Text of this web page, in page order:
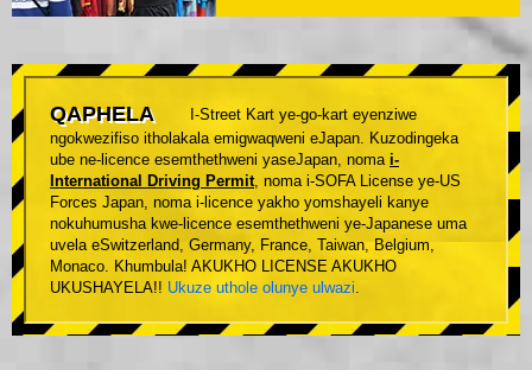
QAPHELA
I-Street Kart ye-go-kart eyenziwe
ngokwezifiso itholakala emigwaqweni eJapan. Kuzodingeka
ube ne-licence esemthethweni yaseJapan, noma i-
International Driving Permit, noma i-SOFA License ye-US
Forces Japan, noma i-licence yakho yomshayeli kanye
nokuhumusha kwe-licence esemthethweni ye-Japanese uma
uvela eSwitzerland, Germany, France, Taiwan, Belgium,
Monaco. Khumbula! AKUKHO LICENSE AKUKHO
UKUSHAYELA!! Ukuze uthole olunye ulwazi.